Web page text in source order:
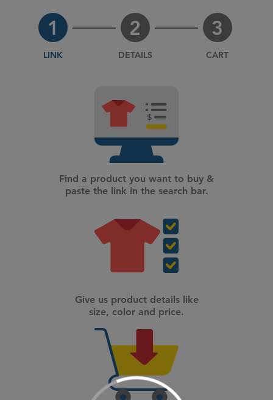
1
LINK
2
DETAILS
3
CART
Find a product you want to buy &
paste the link in the search bar.
Give us product details like
size, color and price.